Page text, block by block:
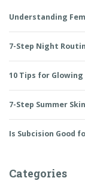
Understanding
7-Step Night
10 Tips for
7-Step Summer
Is Subcision Good
Categories